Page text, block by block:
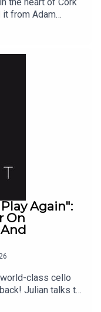
it from Adam
Again":
On
class cello
Julian talks to
Lukes gig See